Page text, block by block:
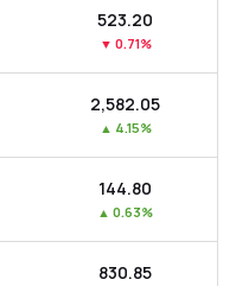
₹523.20
▼ 0.71%
₹2,582.05
▲ 4.15%
₹144.80
▲ 0.63%
₹830.85